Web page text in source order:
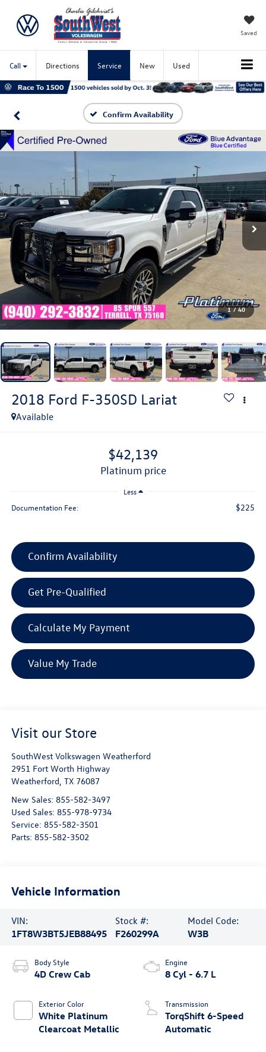
Saved
Call Directions Service New Used
Confirm Availability
1 / 40
2018 Ford F-350SD Lariat
Available
$42,139
platinum price
Less
Documentation Fee: $225
Confirm Availability
Get Pre-Qualified
Calculate My Payment
Value My Trade
Visit our Store
SouthWest Volkswagen Weatherford
2951 Fort Worth Highway
Weatherford TX 76087
New Sales: 855-582-3497
Used Sales: 855-978-9734
Service: 855-582-3501
Parts: 855-582-3502
Vehicle Information
VIN:
1FT8W3BT5JEB88495
Stock #:
F260299A
Model Code:
W3B
Body Style
4D Crew Cab
Exterior Color
White Platinum
Clearcoat Metallic
Engine
8 Cyl - 6.7 L
Transmission
TorqShift 6-Speed
Automatic